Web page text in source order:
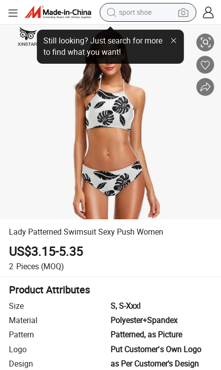
earbud
reagent
man watch
container house
electric tricycle
living room sofa
electric car
Lady Patterned Swimsuit Sexy Push Women
Lady Patterned Swimsuit Sexy Push Women
US$3.15-5.35
2 Pieces (MOQ)
Product Attributes
Size
S, S-Xxxl
Material
Polyester+Spandex
Pattern
Patterned, as Picture
Logo
Put Customer′s Own Logo
Design
as Per Customer's Design